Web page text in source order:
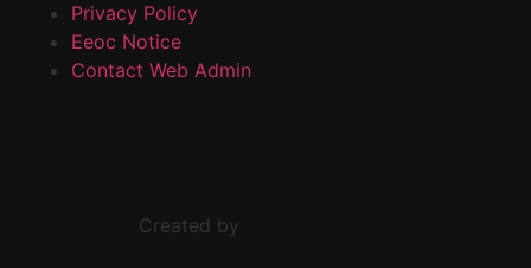
Privacy Policy
Eeoc Notice
Contact Web Admin
Created by